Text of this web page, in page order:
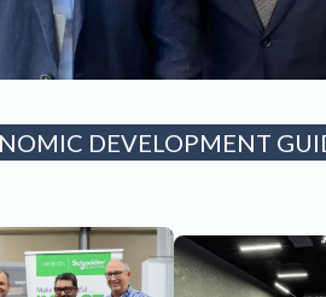
DEVELOPMENT